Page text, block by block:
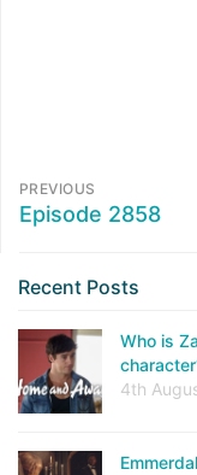
PREVIOUS
Episode 2858
Recent Posts
Who is
4th